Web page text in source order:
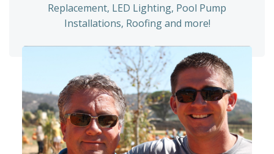
Replacement, LED Lighting, Pool Pump
Installations, Roofing and more!